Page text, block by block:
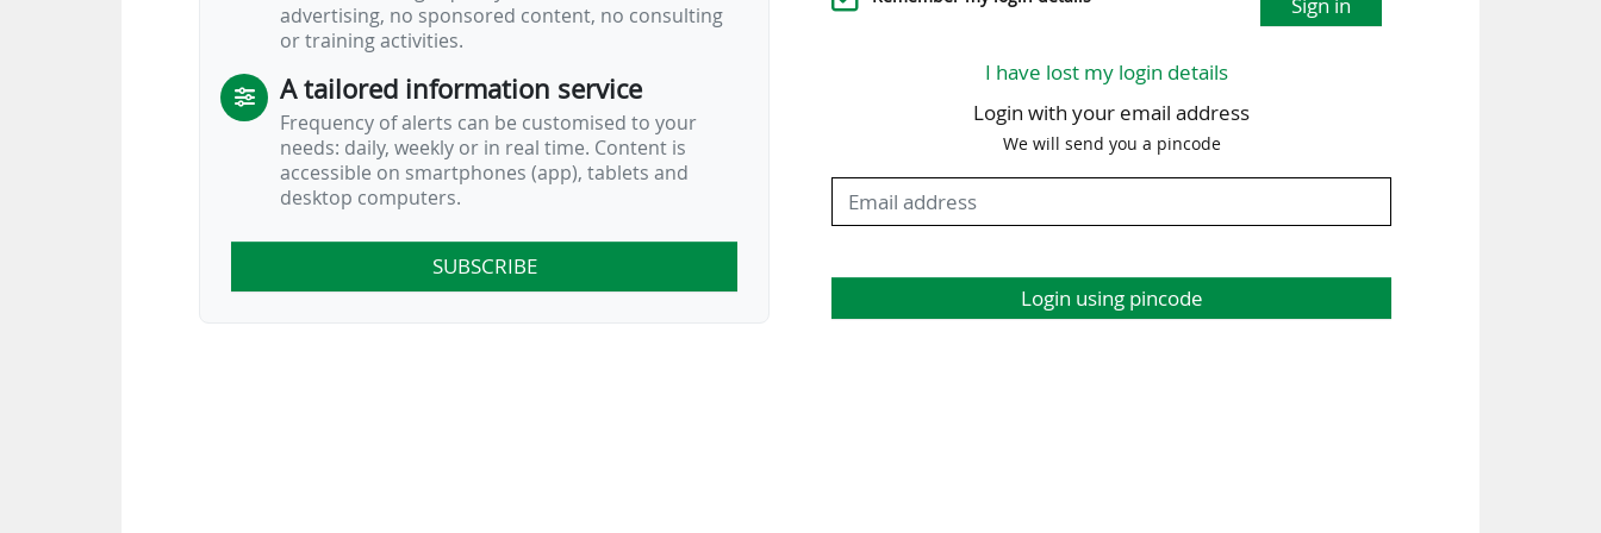
advertising, no sponsored content, no consulting
or training activities.
A tailored information service
Frequency of alerts can be customised to your
needs: daily, weekly or in real time. Content is
accessible on smartphones (app), tablets and
desktop computers.
SUBSCRIBE
I have lost my login details
Login with your email address
We will send you a pincode
Login using pincode